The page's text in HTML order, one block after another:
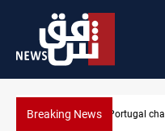
Breaking NewsApple gains